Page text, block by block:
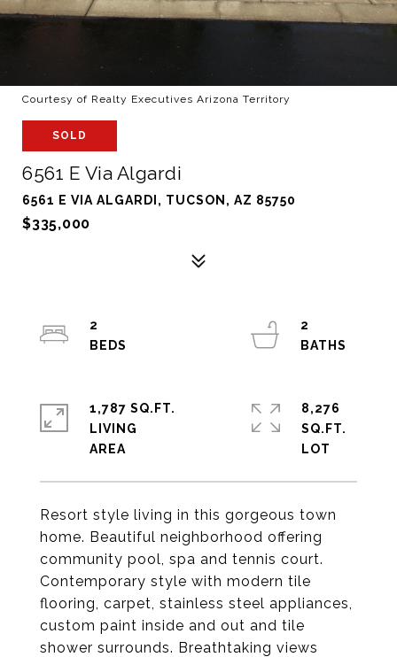
Courtesy of Realty Executives Arizona Territory
SOLD
6561 E Via Algardi
6561 E VIA ALGARDI, TUCSON, AZ 85750
$335,000
Resort style living in this gorgeous town
home. Beautiful neighborhood offering
community pool, spa and tennis court.
Contemporary style with modern tile
flooring, carpet, stainless steel appliances,
custom paint inside and out and tile
shower surrounds. Breathtaking views
2
2
1,787 SQ.FT.
LIVING
8,276
SQ.FT.